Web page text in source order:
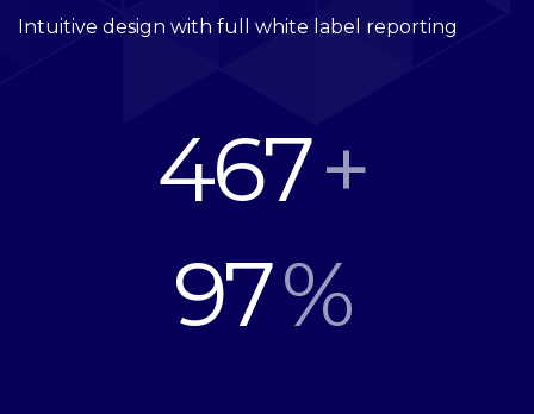
Intuitive design with full white label reporting
467+
97%